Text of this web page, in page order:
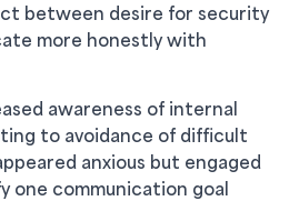
between desire for security
more honestly with
awareness of internal
to avoidance of difficult
anxious but engaged
one communication goal